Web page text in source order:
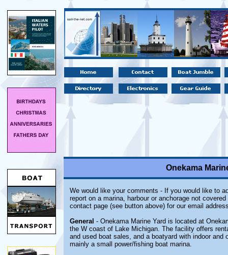
Onekama
We would like your comments - If you would like to
report on a marina, harbour or anchorage not
contact page (see button above) for our email
General - Onekama Marine Yard is located at
the W coast of Lake Michigan. The facility offers
and used boat sales, and a boatyard with indoor and
mainly a small power/fishing boat marina.